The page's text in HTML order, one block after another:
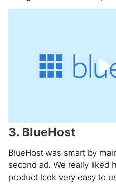
3. BlueHost
BlueHost was smart by
second ad. We really liked
product look very easy to